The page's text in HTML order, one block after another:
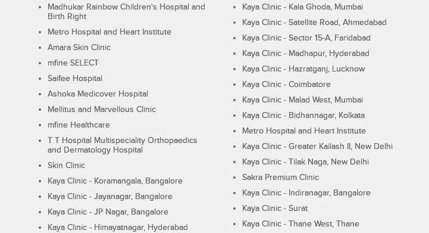
Madhukar Rainbow Children's Hospital and
Birth Right
Metro Hospital and Heart Institute
Amara Skin Clinic
mfine SELECT
Saifee Hospital
Ashoka Medicover Hospital
Mellitus and Marvellous Clinic
mfine Healthcare
T T Hospital Multispeciality Orthopaedics
and Dermatology Hospital
Skin Clinic
Kaya Clinic - Koramangala, Bangalore
Kaya Clinic - Jayanagar, Bangalore
Kaya Clinic - JP Nagar, Bangalore
Kaya Clinic - Himayatnagar, Hyderabad
Kaya Clinic - Kala Ghoda, Mumbai
Kaya Clinic - Satellite Road, Ahmedabad
Kaya Clinic - Sector 15-A, Faridabad
Kaya Clinic - Madhapur, Hyderabad
Kaya Clinic - Hazratganj, Lucknow
Kaya Clinic - Coimbatore
Kaya Clinic - Malad West, Mumbai
Kaya Clinic - Bidhannagar, Kolkata
Metro Hospital and Heart Institute
Kaya Clinic - Greater Kailash II, New Delhi
Kaya Clinic - Tilak Naga, New Delhi
Sakra Premium Clinic
Kaya Clinic - Indiranagar, Bangalore
Kaya Clinic - Surat
Kaya Clinic - Thane West, Thane